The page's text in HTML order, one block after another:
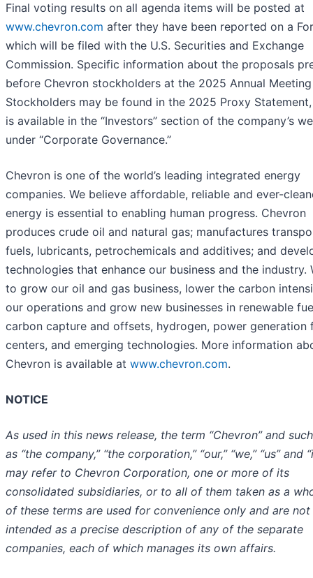
Final voting results on all agenda items will be posted at
www.chevron.com after they have been reported on a
which will be filed with the U.S. Securities and Exchange
Commission. Specific information about the proposals
before Chevron stockholders at the 2025 Annual
Stockholders may be found in the 2025 Proxy
is available in the “Investors” section of the company’s
under “Corporate Governance.”
Chevron is one of the world’s leading integrated energy
companies. We believe affordable, reliable and ever-
energy is essential to enabling human progress. Chevron
produces crude oil and natural gas; manufactures
fuels, lubricants, petrochemicals and additives; and
technologies that enhance our business and the industry.
to grow our oil and gas business, lower the carbon
our operations and grow new businesses in renewable
carbon capture and offsets, hydrogen, power generation
centers, and emerging technologies. More information
Chevron is available at www.chevron.com.
NOTICE
As used in this news release, the term “Chevron” and
as “the company,” “the corporation,” “our,” “we,” “us” and
may refer to Chevron Corporation, one or more of its
consolidated subsidiaries, or to all of them taken as a
of these terms are used for convenience only and are not
intended as a precise description of any of the separate
companies, each of which manages its own affairs.